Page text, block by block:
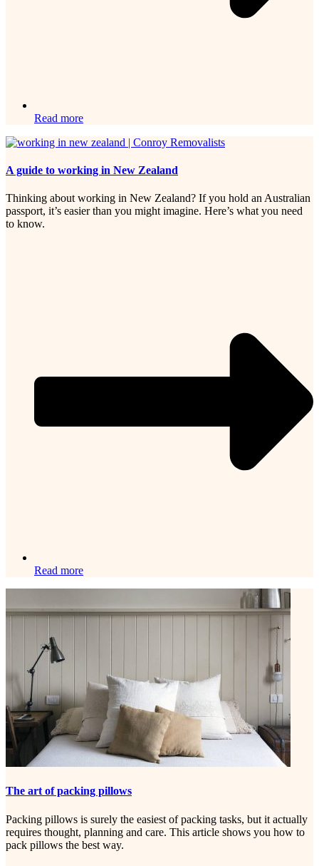
Read more
A guide to working in New Zealand
Thinking about working in New Zealand? If you hold an Australian
passport, it’s easier than you might imagine. Here’s what you need
to know.
Read more
The art of packing pillows
Packing pillows is surely the easiest of packing tasks, but it actually
requires thought, planning and care. This article shows you how to
pack pillows the best way.